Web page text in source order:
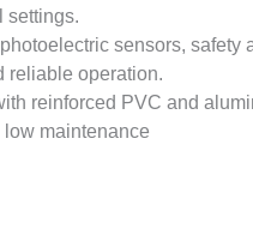
settings.
sensors, safety
reliable operation.
reinforced PVC and
low maintenance